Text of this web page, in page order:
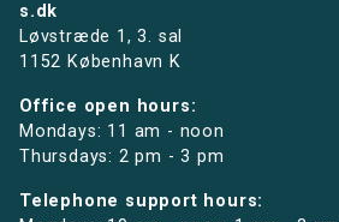
s.dk
Løvstræde 1,3. sal
1152 København K
Office open hours:
Mondays: 11 am - noon
Thursdays: 2 pm - 3 pm
Telephone support hours: